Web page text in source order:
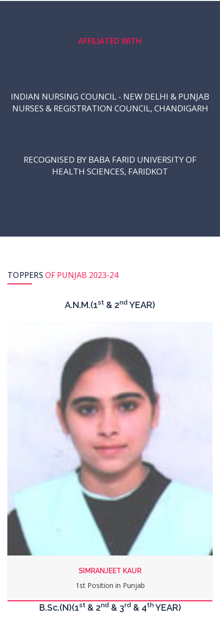
AFFILIATED WITH
INDIAN NURSING COUNCIL - NEW DELHI & PUNJAB
NURSES & REGISTRATION COUNCIL, CHANDIGARH
RECOGNISED BY BABA FARID UNIVERSITY OF
HEALTH SCIENCES, FARIDKOT
TOPPERS OF PUNJAB 2023-24
A.N.M.(1st & 2nd YEAR)
MANPREET KAUR
2nd Position in Punjab
B.Sc.(N)(1st& 2nd & 3rd & 4thYEAR)